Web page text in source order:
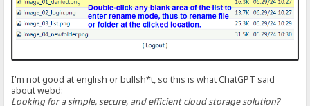
I'm not good at english or bullsh*t, so this is what ChatGPT said
about webd:
Looking for a simple, secure, and efficient cloud storage solution?